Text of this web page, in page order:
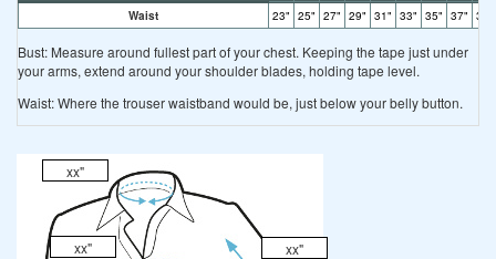
Waist
23" 25" 27" 29" 31" 33" 35" 37" 39"
Bust: Measure around fullest part of your chest. Keeping the tape just under
your arms, extend around your shoulder blades, holding tape level.
Waist: Where the trouser waistband would be, just below your belly button.
xx"
xx"
xx"